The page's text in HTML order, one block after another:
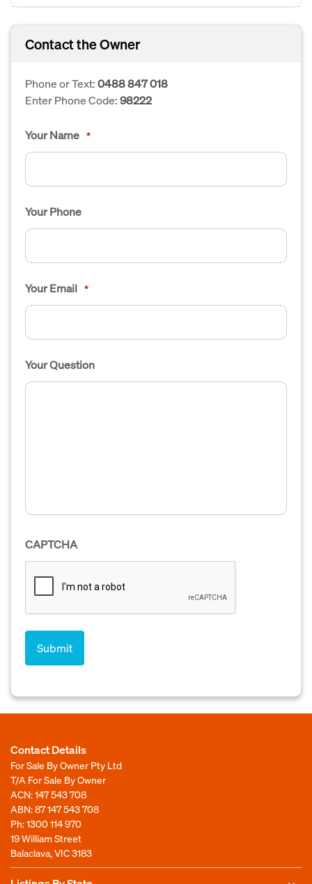
Contact the Owner
Phone or Text:0488 847 018
Enter Phone Code:98222
Your Name *
Your Phone
Your Email *
Your Question
CAPTCHA
Contact Details
For Sale By Owner Pty Ltd
T/A For Sale By Owner
ACN: 147 543 708
ABN: 87 147 543 708
Ph:1300 114 970
19 William Street
Balaclava, VIC 3183